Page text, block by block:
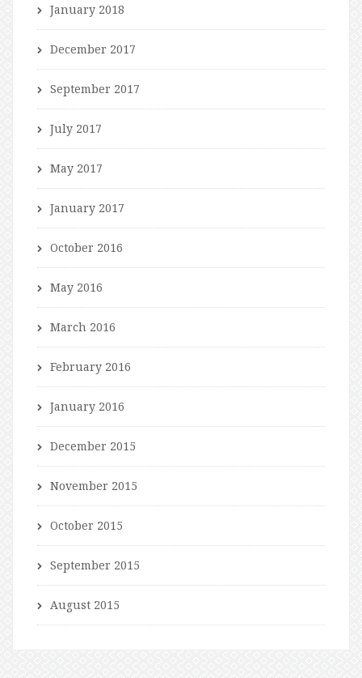
January 2018
December 2017
September 2017
July 2017
May 2017
January 2017
October 2016
May 2016
March 2016
February 2016
January 2016
December 2015
November 2015
October 2015
September 2015
August 2015